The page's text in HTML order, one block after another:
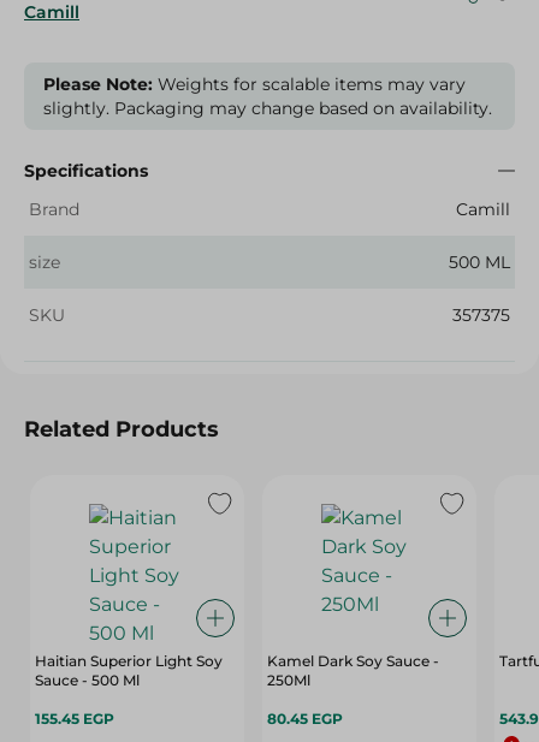
Camill
Please Note: Weights for scalable items may vary
slightly. Packaging may change based on availability.
Specifications
Brand
Camill
size 500 ML
SKU 357375
Related Products
Haitian Superior Light Soy
Sauce - 500 Ml
155.45 EGP
Kamel Dark Soy Sauce -
250Ml
80.45 EGP